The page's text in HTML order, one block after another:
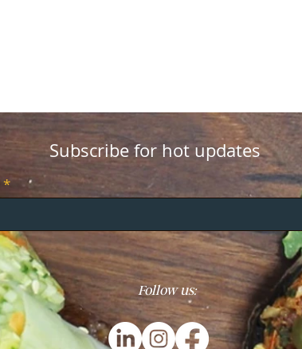
Subscribe for hot updates
Follow us: